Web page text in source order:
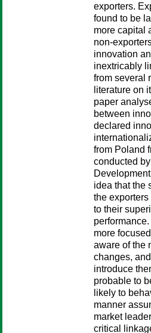
exporters.
found to be
more capital
non-
innovation
inextricably
from several
literature on
paper
between
declared
from Poland
conducted
idea that the
the
to their
more
aware of the
changes,
introduce
probable to
likely to
manner
market
critical